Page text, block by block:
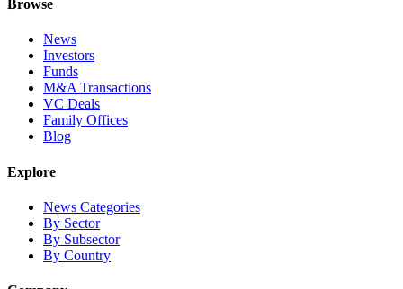
Browse
News
Investors
Funds
M&A Transactions
VC Deals
Family Offices
Blog
Explore
News Categories
By Sector
By Subsector
By Country